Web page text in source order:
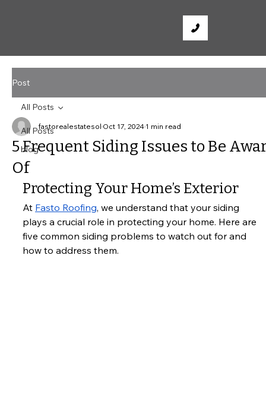
Post
All Posts
blog
All Posts
5 Frequent Siding Issues to Be
Of
fastorealestatesol Oct 17, 2024 1 min read
Protecting Your Home’s Exterior
At Fasto Roofing, we understand that your siding
plays a crucial role in protecting your home. Here are
five common siding problems to watch out for and
how to address them.